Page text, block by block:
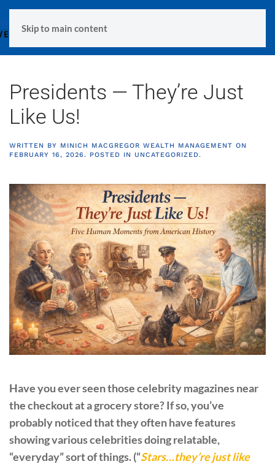
Skip to main content
Presidents — They’re Just
Like Us!
WRITTEN BY MINICH MACGREGOR WEALTH MANAGEMENT ON
FEBRUARY 16, 2026. POSTED IN UNCATEGORIZED.
Have you ever seen those celebrity magazines near
the checkout at a grocery store? If so, you’ve
probably noticed that they often have features
showing various celebrities doing relatable,
“everyday” sort of things. (“Stars…they’re just like